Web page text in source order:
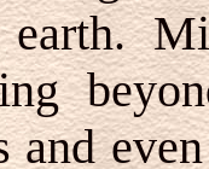
and